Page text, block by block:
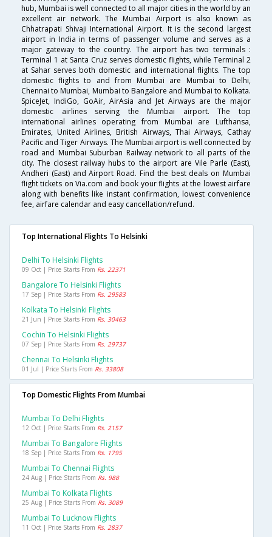
hub, Mumbai is well connected to all major cities in the world by an
excellent air network. The Mumbai Airport is also known as
Chhatrapati Shivaji International Airport. It is the second largest
airport in India in terms of passenger volume and serves as a
major gateway to the country. The airport has two terminals :
Terminal 1 at Santa Cruz serves domestic flights, while Terminal 2
at Sahar serves both domestic and international flights. The top
domestic flights to and from Mumbai are Mumbai to Delhi,
Chennai to Mumbai, Mumbai to Bangalore and Mumbai to Kolkata.
SpiceJet, IndiGo, GoAir, AirAsia and Jet Airways are the major
domestic airlines serving the Mumbai airport. The top
international airlines operating from Mumbai are Lufthansa,
Emirates, United Airlines, British Airways, Thai Airways, Cathay
Pacific and Tiger Airways. The Mumbai airport is well connected by
road and Mumbai Suburban Railway network to all parts of the
city. The closest railway hubs to the airport are Vile Parle (East),
Andheri (East) and Airport Road. Find the best deals on Mumbai
flight tickets on Via.com and book your flights at the lowest airfare
along with benefits like instant confirmation, lowest convenience
fee, airfare calendar and easy cancellation/refund.
Top International Flights To Helsinki
Delhi To Helsinki Flights
09 Oct | Price Starts From Rs. 22371
Bangalore To Helsinki Flights
17 Sep | Price Starts From Rs. 29583
Kolkata To Helsinki Flights
21 Jun | Price Starts From Rs. 30463
Cochin To Helsinki Flights
07 Sep | Price Starts From Rs. 29737
Chennai To Helsinki Flights
01 Jul | Price Starts From Rs. 33808
Top Domestic Flights From Mumbai
Mumbai To Delhi Flights
12 Oct | Price Starts From Rs. 2157
Mumbai To Bangalore Flights
18 Sep | Price Starts From Rs. 1795
Mumbai To Chennai Flights
24 Aug | Price Starts From Rs. 988
Mumbai To Kolkata Flights
25 Aug | Price Starts From Rs. 3089
Mumbai To Lucknow Flights
11 Oct | Price Starts From Rs. 2837